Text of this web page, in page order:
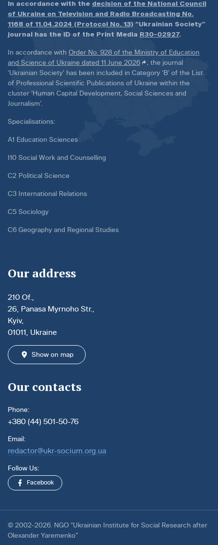
In accordance with the decision of the National Council
of Ukraine on Television and Radio Broadcasting No.
1168 of 11.04.2024 (Protocol No. 13) “Ukrainian Society”
journal has the ID of the Print Media R30-02927.
In accordance with Order No. 928 of the Ministry of Education
and Science of Ukraine dated 11 June 2026
, the journal
‘Ukrainian Society’ has been included in Category ‘B’ of the List
of Professional Scientific Publications of Ukraine within the
cluster ‘Human Capital Development, Social Sciences and
Journalism’.
Specialisations:
A1 Education Sciences
I10 Social Work and Counselling
C2 Political Science
C3 International Relations
C5 Sociology
C6 Geography and Regional Studies
Our address
210 Of.,
26, Panasa Myrnoho Str.,
Kyiv,
01011, Ukraine
Show on map
Our contacts
Phone:
+380 (44) 501-50-76
Email:
redactor@ukr-socium.org.ua
Follow Us:
Facebook
© 2002-2026. NGO “Ukrainian Institute for Social Research after
Olexander Yaremenko”